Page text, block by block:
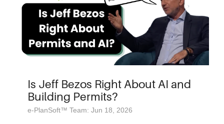
Is Jeff Bezos Right About AI and
Building Permits?
e-PlanSoft™ Team: Jun 18, 2026